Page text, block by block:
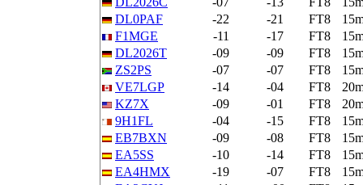
DL0PAF
-22 -21 FT8
F1MGE
-11 -17 FT8
DL2026T
-09 -09 FT8
ZS2PS
-07 -07 FT8
VE7LGP
-14 -04 FT8
KZ7X
-09 -01 FT8
9H1FL
-04 -15 FT8
EB7BXN
-09 -08 FT8
EA5SS
-10 -14 FT8
EA4HMX
-19 -07 FT8